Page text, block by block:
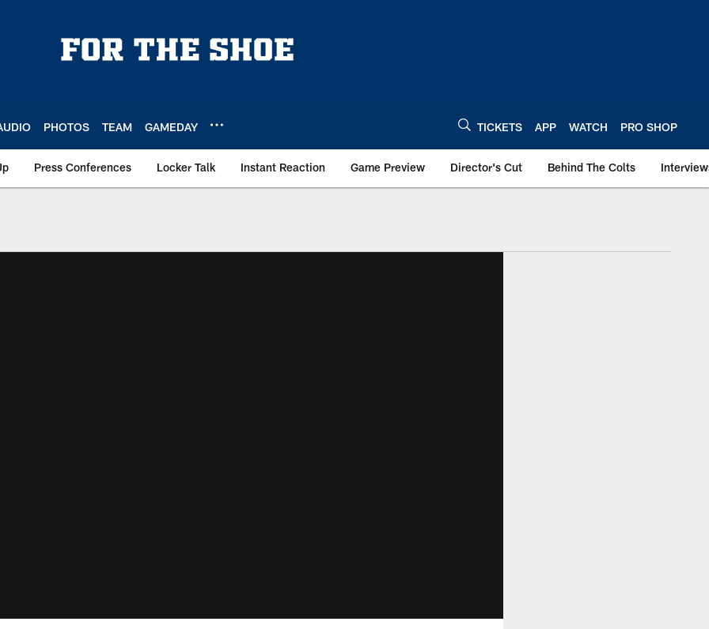
PHOTOS TEAM GAMEDAY TICKETS APP WATCH PRO SHOP
Press Conferences Locker Talk Instant Reaction Game Preview Director's Cut Behind The Colts